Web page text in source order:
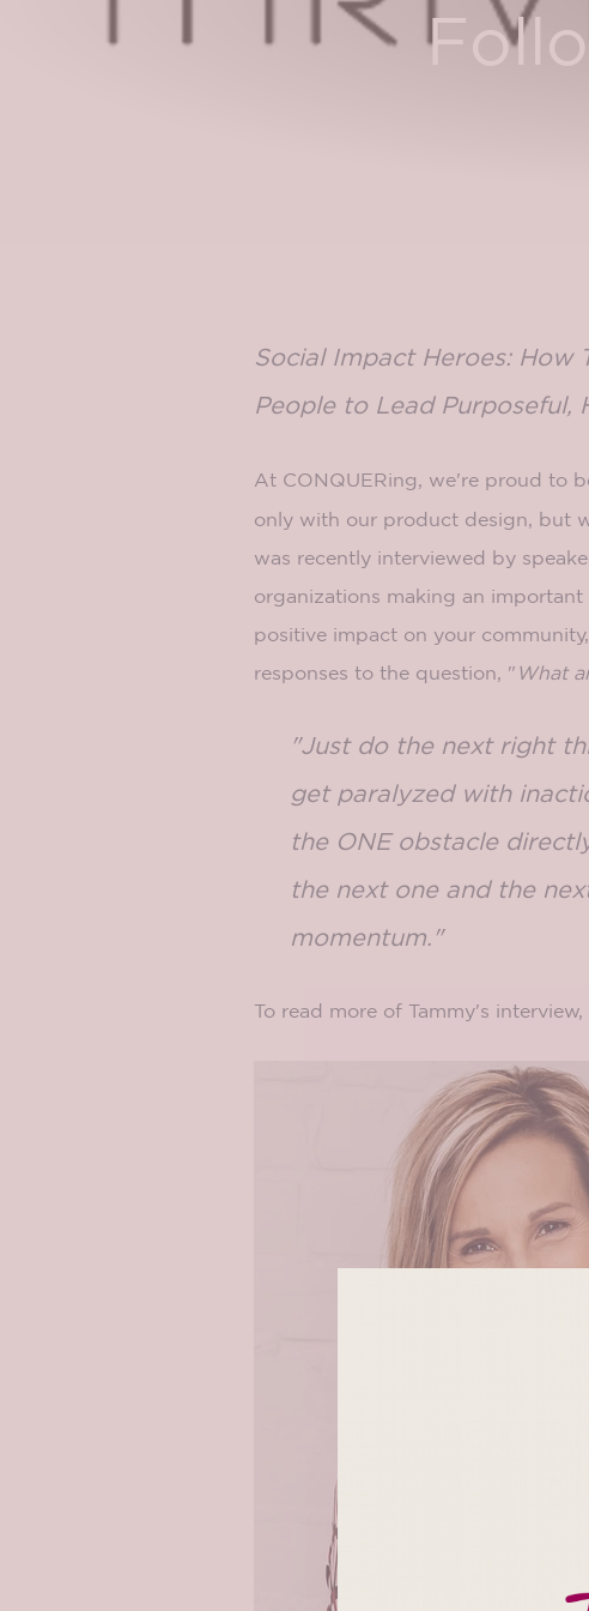
Social Impact Heroes: How
People to Lead Purposeful,
At CONQUERing, we're proud to
only with our product design, but
was recently interviewed by
organizations making an
positive impact on your
responses to the question, " What
"Just do the next right
get paralyzed with
the ONE obstacle
the next one and the
momentum."
To read more of Tammy's